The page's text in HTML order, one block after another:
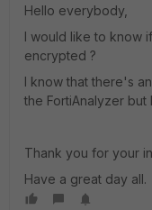
Hello everybody,
I would like to know
encrypted ?
I know that there's
the FortiAnalyzer
Thank you for your
Have a great day all.